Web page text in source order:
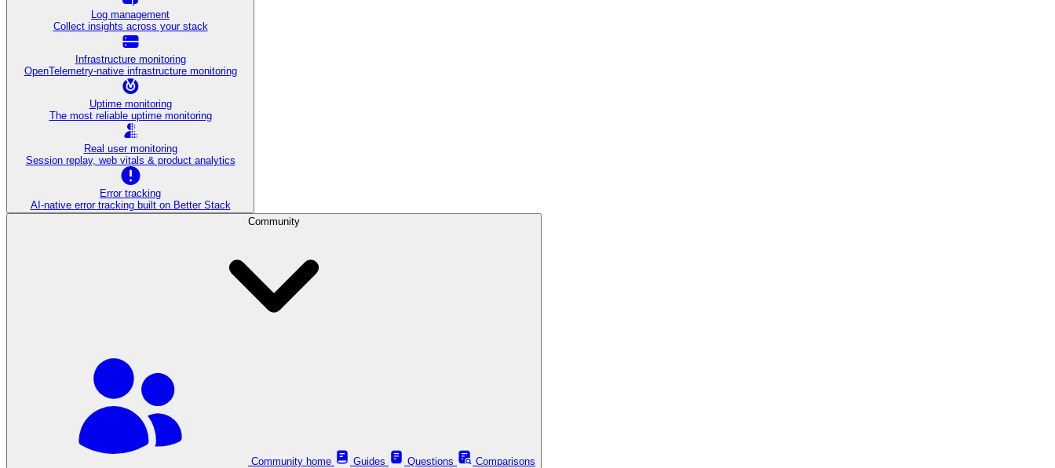
Log management
Collect insights across your stack
Infrastructure monitoring
OpenTelemetry-native infrastructure monitoring
Uptime monitoring
The most reliable uptime monitoring
Real user monitoring
Session replay, web vitals & product analytics
Error tracking
AI‑native error tracking built on Better Stack
Community
Community home Guides Questions
Comparisons